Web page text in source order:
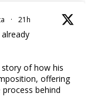
· 21h
of how his
offering
behind